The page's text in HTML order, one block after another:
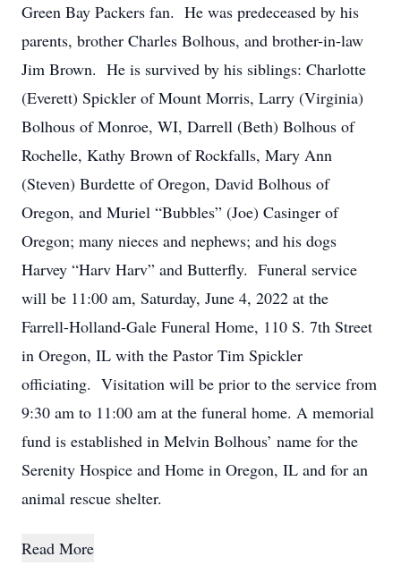
Green Bay Packers fan. He was predeceased by his
parents, brother Charles Bolhous, and brother-in-law
Jim Brown. He is survived by his siblings: Charlotte
(Everett) Spickler of Mount Morris, Larry (Virginia)
Bolhous of Monroe, WI, Darrell (Beth) Bolhous of
Rochelle, Kathy Brown of Rockfalls, Mary Ann
(Steven) Burdette of Oregon, David Bolhous of
Oregon, and Muriel “Bubbles” (Joe) Casinger of
Oregon; many nieces and nephews; and his dogs
Harvey “Harv Harv” and Butterfly. Funeral service
will be 11:00 am, Saturday, June 4, 2022 at the
Farrell-Holland-Gale Funeral Home, 110 S. 7th Street
in Oregon, IL with the Pastor Tim Spickler
officiating. Visitation will be prior to the service from
9:30 am to 11:00 am at the funeral home. A memorial
fund is established in Melvin Bolhous’ name for the
Serenity Hospice and Home in Oregon, IL and for an
animal rescue shelter.
Read More